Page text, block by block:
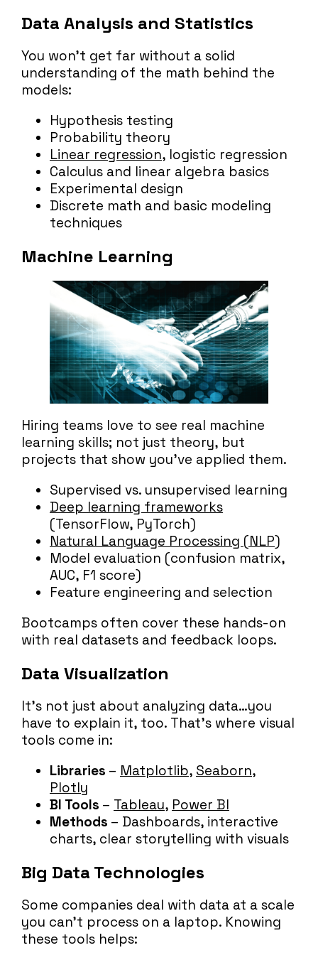
Data Analysis and Statistics
You won’t get far without a solid
understanding of the math behind the
models:
Hypothesis testing
Probability theory
Linear regression, logistic regression
Calculus and linear algebra basics
Experimental design
Discrete math and basic modeling
techniques
Machine Learning
Hiring teams love to see real machine
learning skills; not just theory, but
projects that show you’ve applied them.
Supervised vs. unsupervised learning
Deep learning frameworks
(TensorFlow, PyTorch)
Natural Language Processing (NLP)
Model evaluation (confusion matrix,
AUC, F1 score)
Feature engineering and selection
Bootcamps often cover these hands-on
with real datasets and feedback loops.
Data Visualization
It’s not just about analyzing data…you
have to explain it, too. That’s where visual
tools come in:
Libraries – Matplotlib, Seaborn,
Plotly
BI Tools – Tableau, Power BI
Methods – Dashboards, interactive
charts, clear storytelling with visuals
Big Data Technologies
Some companies deal with data at a scale
you can’t process on a laptop. Knowing
these tools helps: